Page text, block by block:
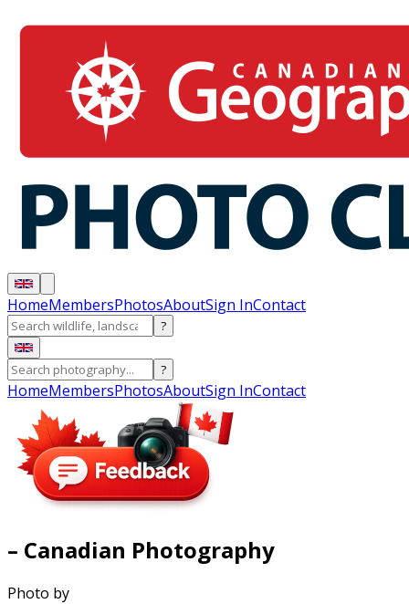
HomeMembersPhotosAboutSign InContact
?
?
HomeMembersPhotosAboutSign InContact
– Canadian Photography
Photo by